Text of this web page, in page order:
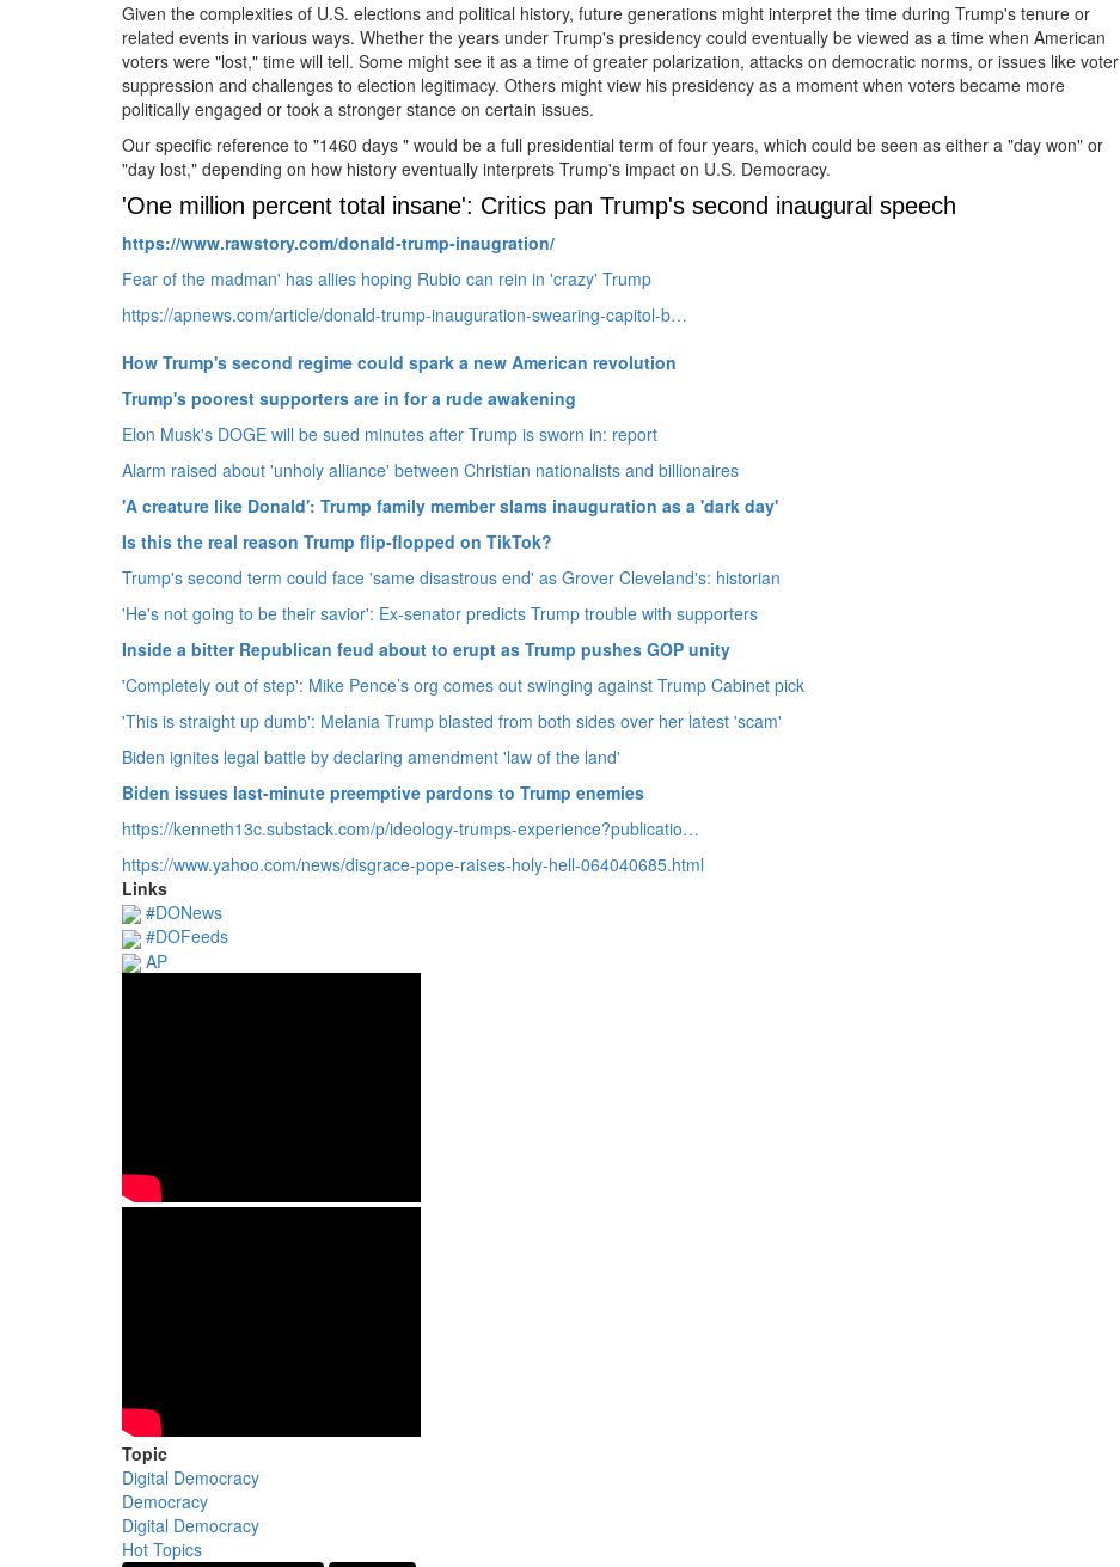
Given the complexities of U.S. elections and political history, future generations might interpret the time during Trump's tenure or
related events in various ways. Whether the years under Trump's presidency could eventually be viewed as a time when American
voters were "lost," time will tell. Some might see it as a time of greater polarization, attacks on democratic norms, or issues like voter
suppression and challenges to election legitimacy. Others might view his presidency as a moment when voters became more
politically engaged or took a stronger stance on certain issues.
Our specific reference to "1460 days " would be a full presidential term of four years, which could be seen as either a "day won" or
"day lost," depending on how history eventually interprets Trump's impact on U.S. Democracy.
'One million percent total insane': Critics pan Trump's second inaugural speech
https://www.rawstory.com/donald-trump-inaugration/
Fear of the madman' has allies hoping Rubio can rein in 'crazy' Trump
https://apnews.com/article/donald-trump-inauguration-swearing-capitol-b…
How Trump's second regime could spark a new American revolution
Trump's poorest supporters are in for a rude awakening
Elon Musk's DOGE will be sued minutes after Trump is sworn in: report
Alarm raised about 'unholy alliance' between Christian nationalists and billionaires
'A creature like Donald': Trump family member slams inauguration as a 'dark day'
Is this the real reason Trump flip-flopped on TikTok?
Trump's second term could face 'same disastrous end' as Grover Cleveland's: historian
'He's not going to be their savior': Ex-senator predicts Trump trouble with supporters
Inside a bitter Republican feud about to erupt as Trump pushes GOP unity
'Completely out of step': Mike Pence’s org comes out swinging against Trump Cabinet pick
'This is straight up dumb': Melania Trump blasted from both sides over her latest 'scam'
Biden ignites legal battle by declaring amendment 'law of the land'
Biden issues last-minute preemptive pardons to Trump enemies
https://kenneth13c.substack.com/p/ideology-trumps-experience?publicatio…
https://www.yahoo.com/news/disgrace-pope-raises-holy-hell-064040685.html
Links
#DONews
#DOFeeds
AP
Topic
Digital Democracy
Democracy
Digital Democracy
Hot Topics